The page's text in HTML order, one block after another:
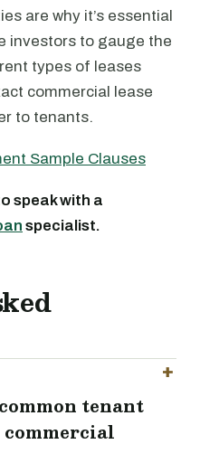
are why it’s essential
investors to gauge the
types of leases
commercial lease
to tenants.
Sample Clauses
speak with a
specialist.
tenant